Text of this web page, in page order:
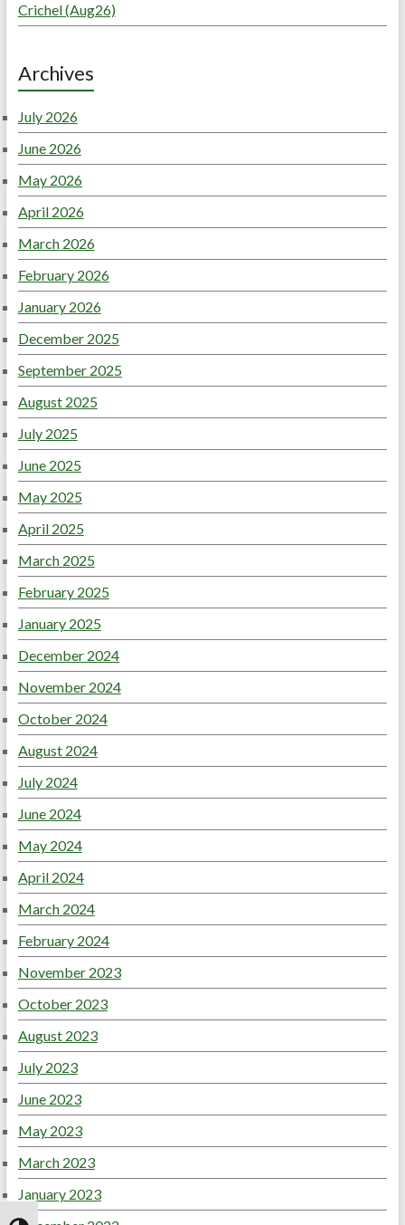
Crichel (Aug26)
Archives
July 2026
June 2026
May 2026
April 2026
March 2026
February 2026
January 2026
December 2025
September 2025
August 2025
July 2025
June 2025
May 2025
April 2025
March 2025
February 2025
January 2025
December 2024
November 2024
October 2024
August 2024
July 2024
June 2024
May 2024
April 2024
March 2024
February 2024
November 2023
October 2023
August 2023
July 2023
June 2023
May 2023
March 2023
January 2023